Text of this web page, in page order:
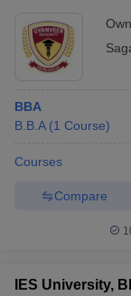
BBA
B.B.A (1 Course)
Courses
Compare
IES University,